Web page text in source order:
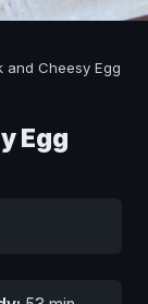
and Cheesy Egg
Egg